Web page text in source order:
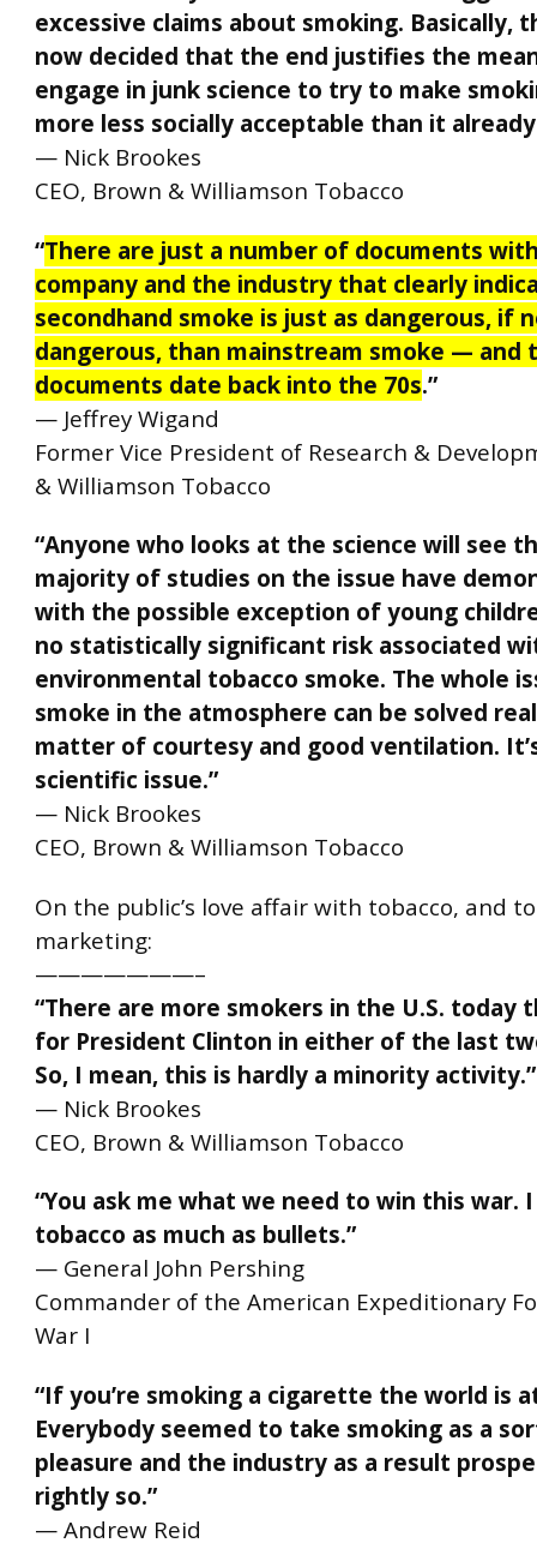
excessive claims about smoking. Basically,
now decided that the end justifies the
engage in junk science to try to make
more less socially acceptable than it already
— Nick Brookes
CEO, Brown & Williamson Tobacco
“There are just a number of documents
company and the industry that clearly
secondhand smoke is just as dangerous, if
dangerous, than mainstream smoke — and
documents date back into the 70s.”
— Jeffrey Wigand
Former Vice President of Research &
& Williamson Tobacco
“Anyone who looks at the science will see
majority of studies on the issue have
with the possible exception of young
no statistically significant risk associated
environmental tobacco smoke. The whole
smoke in the atmosphere can be solved
matter of courtesy and good ventilation.
scientific issue.”
— Nick Brookes
CEO, Brown & Williamson Tobacco
On the public’s love affair with tobacco, and
marketing:
———————–
“There are more smokers in the U.S. today
for President Clinton in either of the last
So, I mean, this is hardly a minority activity.”
— Nick Brookes
CEO, Brown & Williamson Tobacco
“You ask me what we need to win this war.
tobacco as much as bullets.”
— General John Pershing
Commander of the American Expeditionary
War I
“If you’re smoking a cigarette the world is
Everybody seemed to take smoking as a
pleasure and the industry as a result
rightly so.”
— Andrew Reid